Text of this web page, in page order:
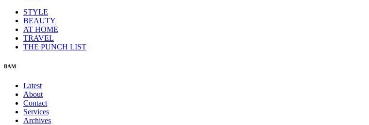
STYLE
BEAUTY
AT HOME
TRAVEL
THE PUNCH LIST
BAM
Latest
About
Contact
Services
Archives